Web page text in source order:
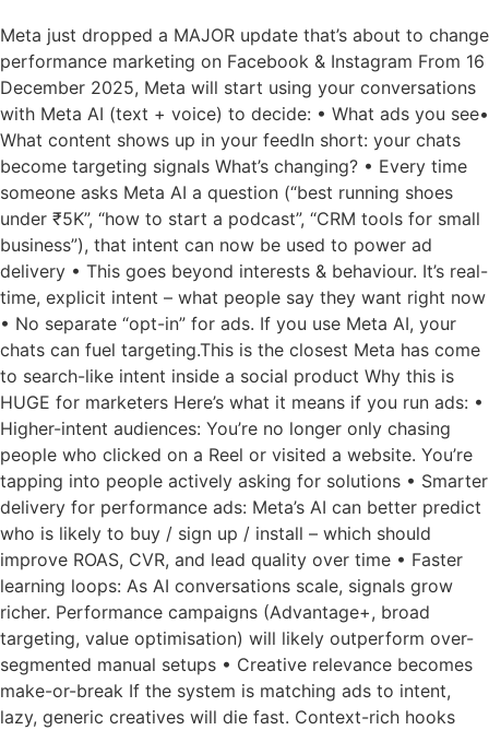
Meta just dropped a MAJOR update that’s about to change
performance marketing on Facebook & Instagram From 16
December 2025, Meta will start using your conversations
with Meta AI (text + voice) to decide: • What ads you see•
What content shows up in your feedIn short: your chats
become targeting signals What’s changing? • Every time
someone asks Meta AI a question (“best running shoes
under ₹5K”, “how to start a podcast”, “CRM tools for small
business”), that intent can now be used to power ad
delivery • This goes beyond interests & behaviour. It’s real-
time, explicit intent – what people say they want right now
• No separate “opt-in” for ads. If you use Meta AI, your
chats can fuel targeting.This is the closest Meta has come
to search-like intent inside a social product Why this is
HUGE for marketers Here’s what it means if you run ads: •
Higher-intent audiences: You’re no longer only chasing
people who clicked on a Reel or visited a website. You’re
tapping into people actively asking for solutions • Smarter
delivery for performance ads: Meta’s AI can better predict
who is likely to buy / sign up / install – which should
improve ROAS, CVR, and lead quality over time • Faster
learning loops: As AI conversations scale, signals grow
richer. Performance campaigns (Advantage+, broad
targeting, value optimisation) will likely outperform over-
segmented manual setups • Creative relevance becomes
make-or-break If the system is matching ads to intent,
lazy, generic creatives will die fast. Context-rich hooks